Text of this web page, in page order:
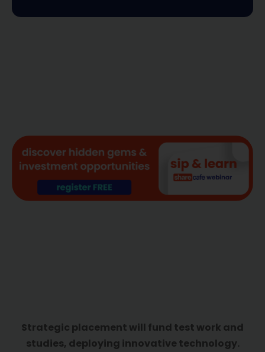
Strategic placement will fund test work and
studies, deploying innovative technology.